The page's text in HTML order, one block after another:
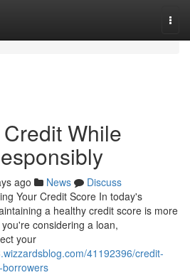
While
ago News
Discuss
Your Credit Score In today's
a healthy credit score is more
considering a loan,
your
41192396/credit-